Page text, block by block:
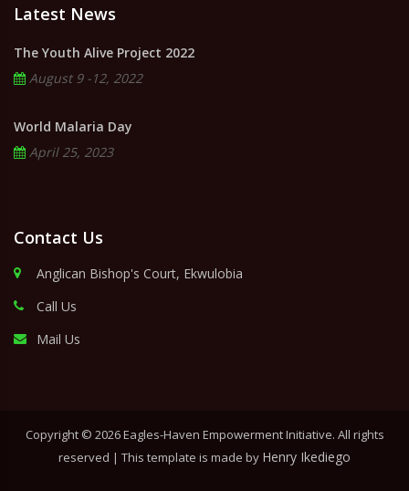
Latest News
The Youth Alive Project 2022
August 9 -12, 2022
World Malaria Day
April 25, 2023
Contact Us
Anglican Bishop's Court, Ekwulobia
Call Us
Mail Us
Copyright © 2026 Eagles-Haven Empowerment Initiative. All rights
reserved | This template is made by Henry Ikediego